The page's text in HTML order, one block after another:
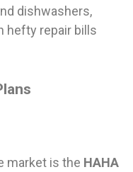
dishwashers,
hefty repair bills
market is the HAHA